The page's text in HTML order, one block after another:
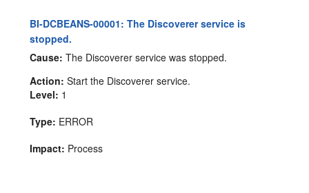
BI-DCBEANS-00001: The Discoverer service is
stopped.
Cause: The Discoverer service was stopped.
Action: Start the Discoverer service.
Level: 1
Type: ERROR
Impact: Process